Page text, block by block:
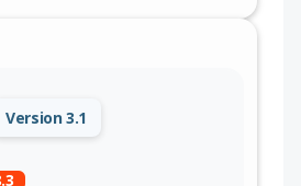
Version 3.1